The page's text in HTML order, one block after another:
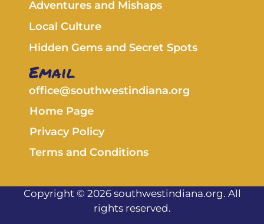
Adventures and Mishaps
Local Culture
Hidden Gems and Secret Spots
Email
office@southwestindiana.org
Home Page
Privacy Policy
Terms and Conditions
Copyright © 2026 southwestindiana.org. All
rights reserved.